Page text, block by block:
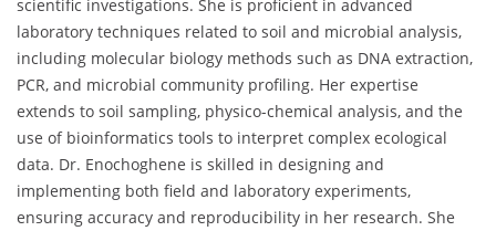
scientific investigations. She is proficient in advanced
laboratory techniques related to soil and microbial analysis,
including molecular biology methods such as DNA extraction,
PCR, and microbial community profiling. Her expertise
extends to soil sampling, physico-chemical analysis, and the
use of bioinformatics tools to interpret complex ecological
data. Dr. Enochoghene is skilled in designing and
implementing both field and laboratory experiments,
ensuring accuracy and reproducibility in her research. She